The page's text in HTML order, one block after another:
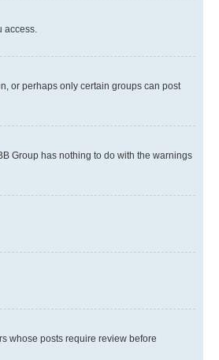
access.
or perhaps only certain groups can post
Group has nothing to do with the warnings
whose posts require review before